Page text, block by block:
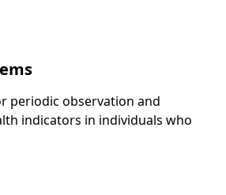
periodic observation and
indicators in individuals who